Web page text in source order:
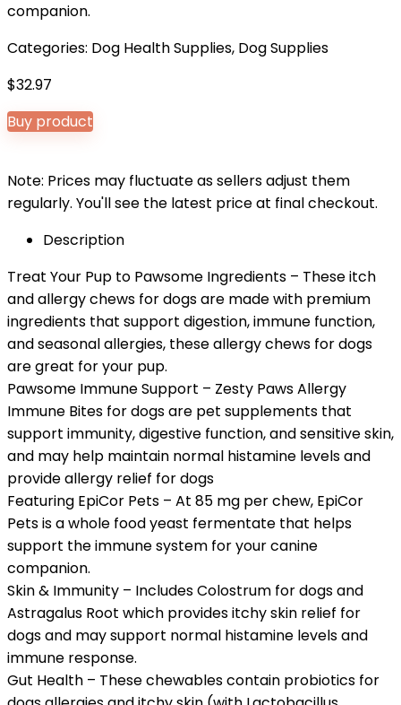
companion.
Categories: Dog Health Supplies, Dog Supplies
$32.97
Buy product
Note: Prices may fluctuate as sellers adjust them
regularly. You'll see the latest price at final checkout.
Description
Treat Your Pup to Pawsome Ingredients – These itch
and allergy chews for dogs are made with premium
ingredients that support digestion, immune function,
and seasonal allergies, these allergy chews for dogs
are great for your pup.
Pawsome Immune Support – Zesty Paws Allergy
Immune Bites for dogs are pet supplements that
support immunity, digestive function, and sensitive skin,
and may help maintain normal histamine levels and
provide allergy relief for dogs
Featuring EpiCor Pets – At 85 mg per chew, EpiCor
Pets is a whole food yeast fermentate that helps
support the immune system for your canine
companion.
Skin & Immunity – Includes Colostrum for dogs and
Astragalus Root which provides itchy skin relief for
dogs and may support normal histamine levels and
immune response.
Gut Health – These chewables contain probiotics for